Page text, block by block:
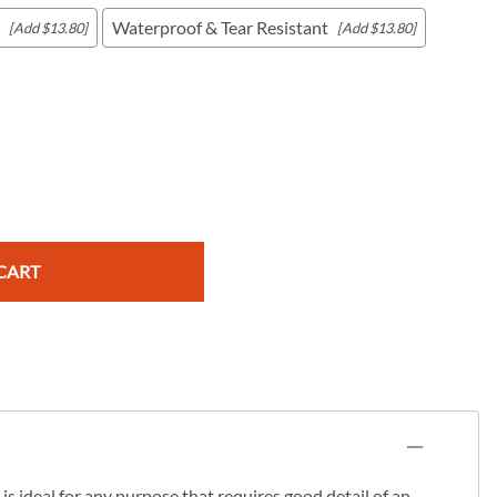
[Add $13.80] Waterproof & Tear Resistant [Add $13.80]